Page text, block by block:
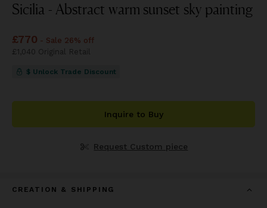
Sicilia - Abstract warm sunset sky painting
Price£770
£770 - Sale 26% off
Price £1,040
£1,040 Original Retail
$ Unlock Trade Discount
Inquire to Buy
Request Custom piece
CREATION & SHIPPING